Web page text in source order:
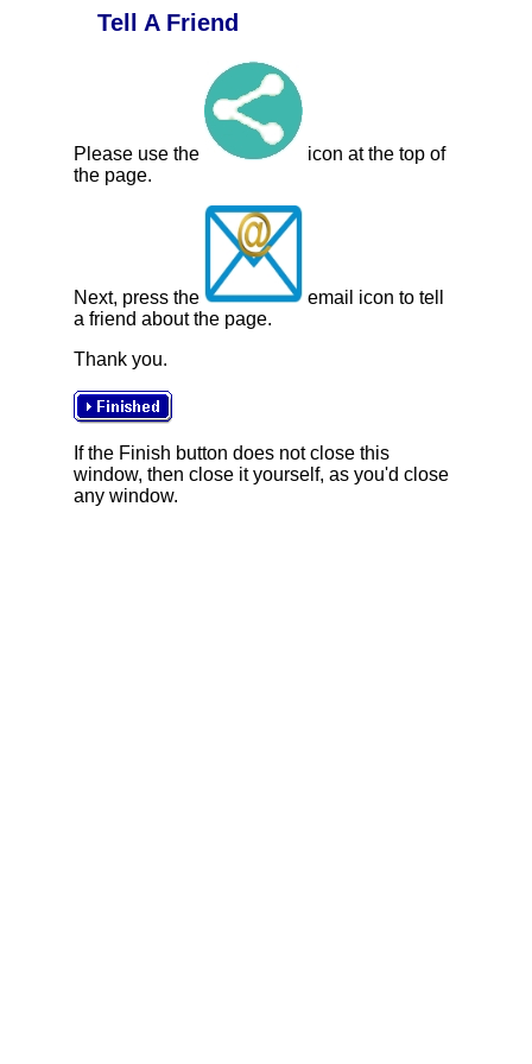
Tell A Friend
Please use the
icon at the top of
the page.
Next, press the
email icon to tell
a friend about the page.
Thank you.
If the Finish button does not close this
window, then close it yourself, as you'd close
any window.